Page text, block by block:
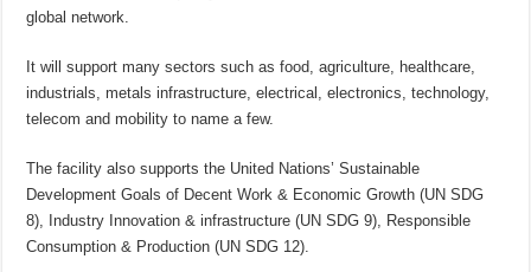
global network.
It will support many sectors such as food, agriculture, healthcare,
industrials, metals infrastructure, electrical, electronics, technology,
telecom and mobility to name a few.
The facility also supports the United Nations’ Sustainable
Development Goals of Decent Work & Economic Growth (UN SDG
8), Industry Innovation & infrastructure (UN SDG 9), Responsible
Consumption & Production (UN SDG 12).